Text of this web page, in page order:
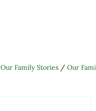
Our Family Stories / Our